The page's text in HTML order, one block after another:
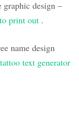
design –
print out .
name design
text generator